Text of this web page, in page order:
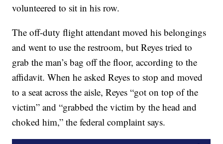
volunteered to sit in his row.
The off-duty flight attendant moved his belongings
and went to use the restroom, but Reyes tried to
grab the man’s bag off the floor, according to the
affidavit. When he asked Reyes to stop and moved
to a seat across the aisle, Reyes “got on top of the
victim” and “grabbed the victim by the head and
choked him,” the federal complaint says.